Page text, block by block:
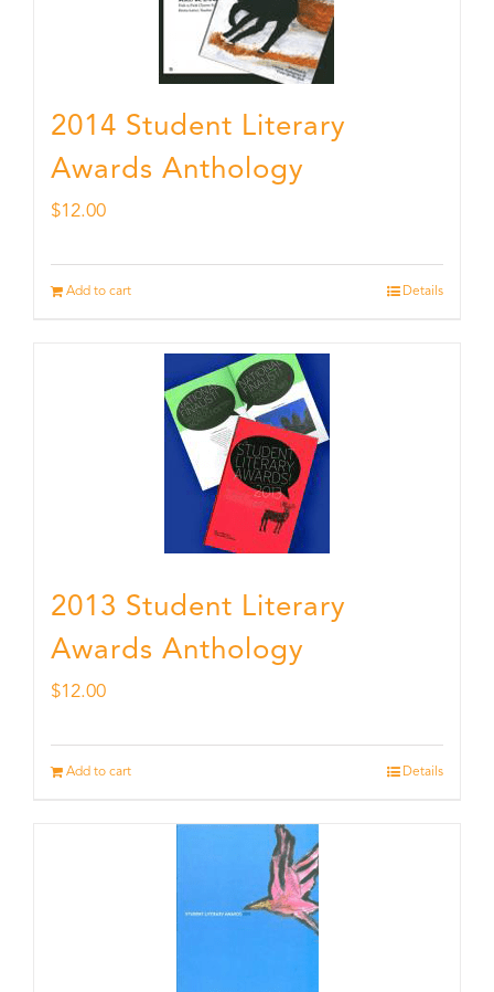
2014 Student Literary
Awards Anthology
$12.00
Add to cart Details
2013 Student Literary
Awards Anthology
$12.00
Add to cart Details